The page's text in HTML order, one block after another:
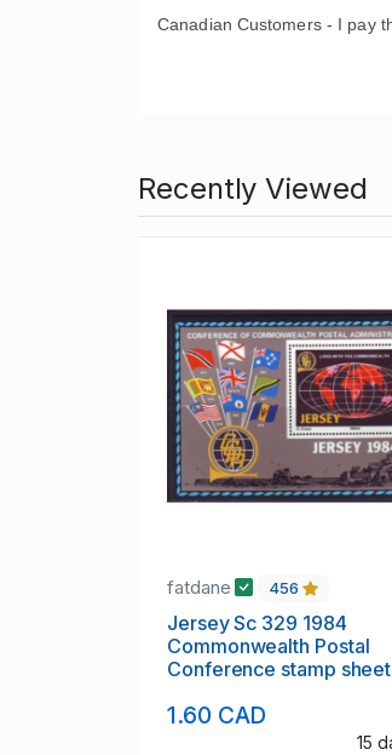
Canadian Customers - I pay
Recently Viewed
fatdane 456
Jersey Sc 329 1984
Commonwealth Postal
Conference stamp
1.60 CAD
15